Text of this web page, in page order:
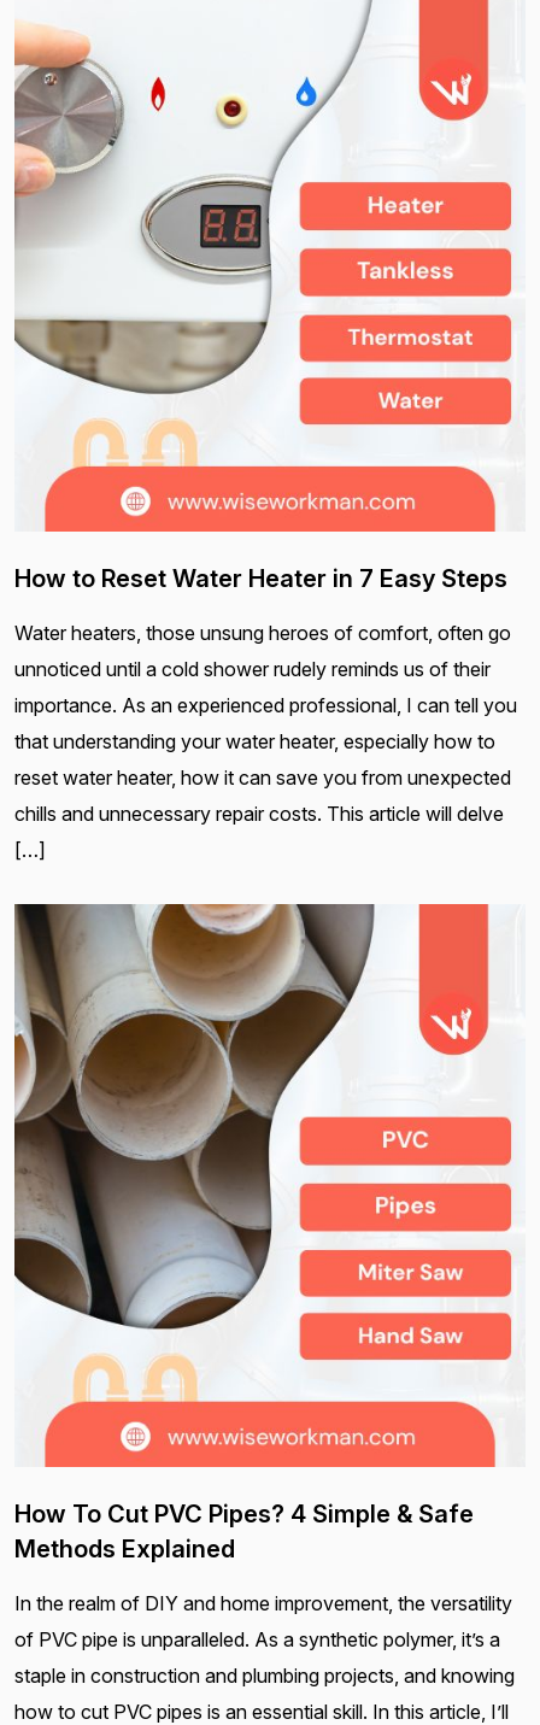
How to Reset Water Heater in 7 Easy Steps
Water heaters, those unsung heroes of comfort, often go
unnoticed until a cold shower rudely reminds us of their
importance. As an experienced professional, I can tell you
that understanding your water heater, especially how to
reset water heater, how it can save you from unexpected
chills and unnecessary repair costs. This article will delve
[…]
How To Cut PVC Pipes? 4 Simple & Safe
Methods Explained
In the realm of DIY and home improvement, the versatility
of PVC pipe is unparalleled. As a synthetic polymer, it’s a
staple in construction and plumbing projects, and knowing
how to cut PVC pipes is an essential skill. In this article, I’ll